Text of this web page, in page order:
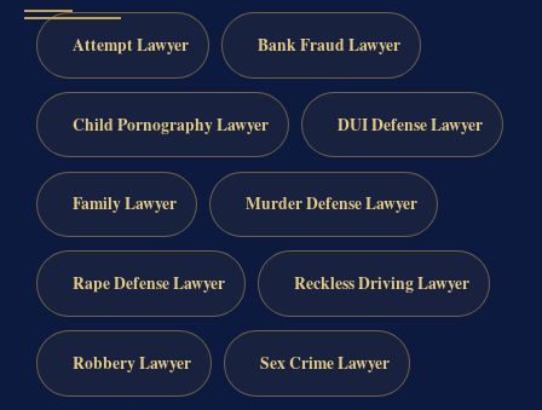
Attempt Lawyer Bank Fraud Lawyer
Child Pornography Lawyer DUI Defense Lawyer
Family Lawyer Murder Defense Lawyer
Rape Defense Lawyer Reckless Driving Lawyer
Robbery Lawyer Sex Crime Lawyer